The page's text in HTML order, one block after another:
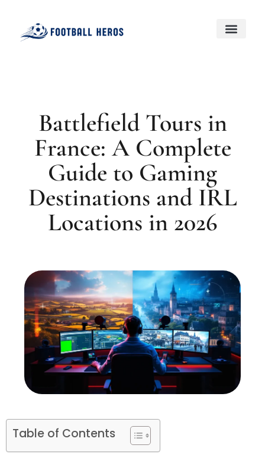
Battlefield Tours in
France: A Complete
Guide to Gaming
Destinations and IRL
Locations in 2026
Table of Contents